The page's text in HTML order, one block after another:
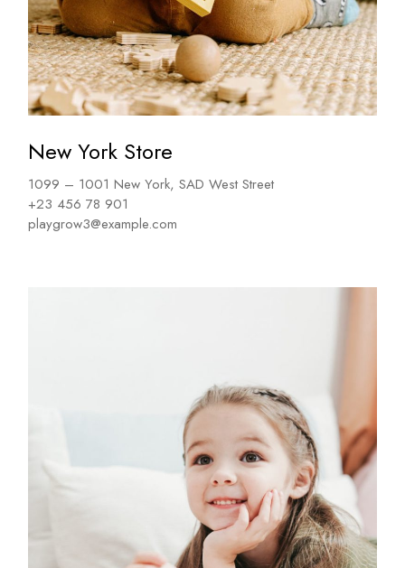
New York Store
1099 – 1001 New York, SAD West Street
+23 456 78 901
playgrow3@example.com